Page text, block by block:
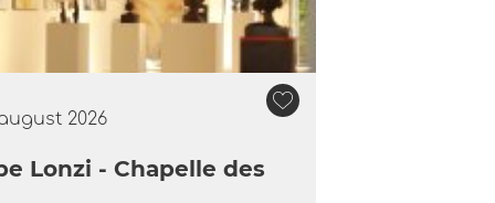
Europ'Art Gallery
2026
Lonzi - Chapelle des